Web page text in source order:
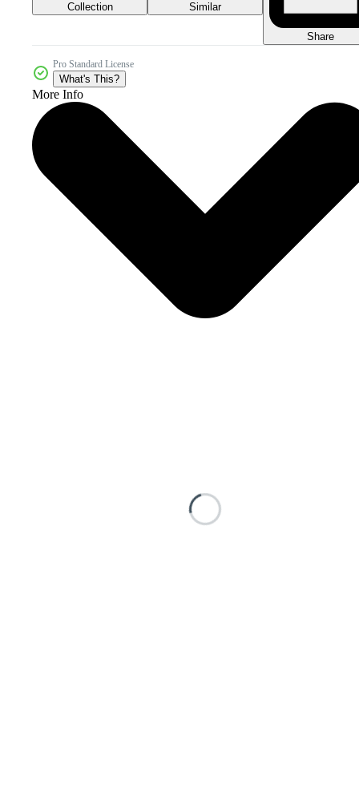
Collection Similar
Share
Pro Standard License
What's This?
More Info